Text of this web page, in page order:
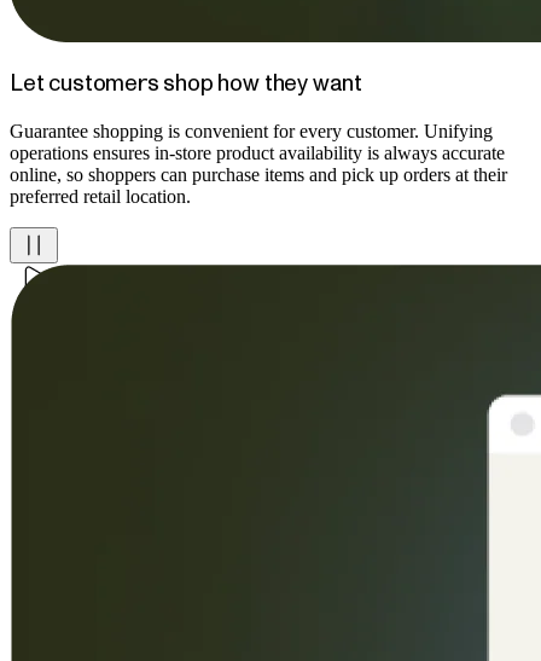
Let customers shop how they want
Guarantee shopping is convenient for every customer. Unifying
operations ensures in-store product availability is always accurate
online, so shoppers can purchase items and pick up orders at their
preferred retail location.